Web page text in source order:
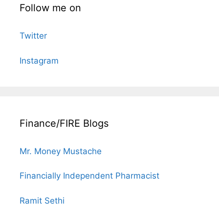
Follow me on
Twitter
Instagram
Finance/FIRE Blogs
Mr. Money Mustache
Financially Independent Pharmacist
Ramit Sethi